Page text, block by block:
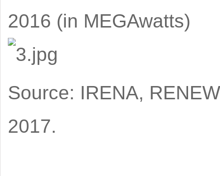
2016 (in MEGAwatts)
Source: IRENA,
2017.